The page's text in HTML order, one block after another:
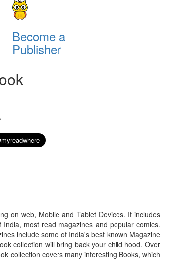
Become a
Publisher
on web, Mobile and Tablet Devices. It includes
most read magazines and popular comics.
include some of India's best known Magazine
collection will bring back your child hood. Over
collection covers many interesting Books, which